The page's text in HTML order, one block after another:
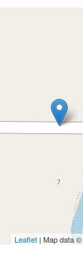
Leaflet | Map data ©